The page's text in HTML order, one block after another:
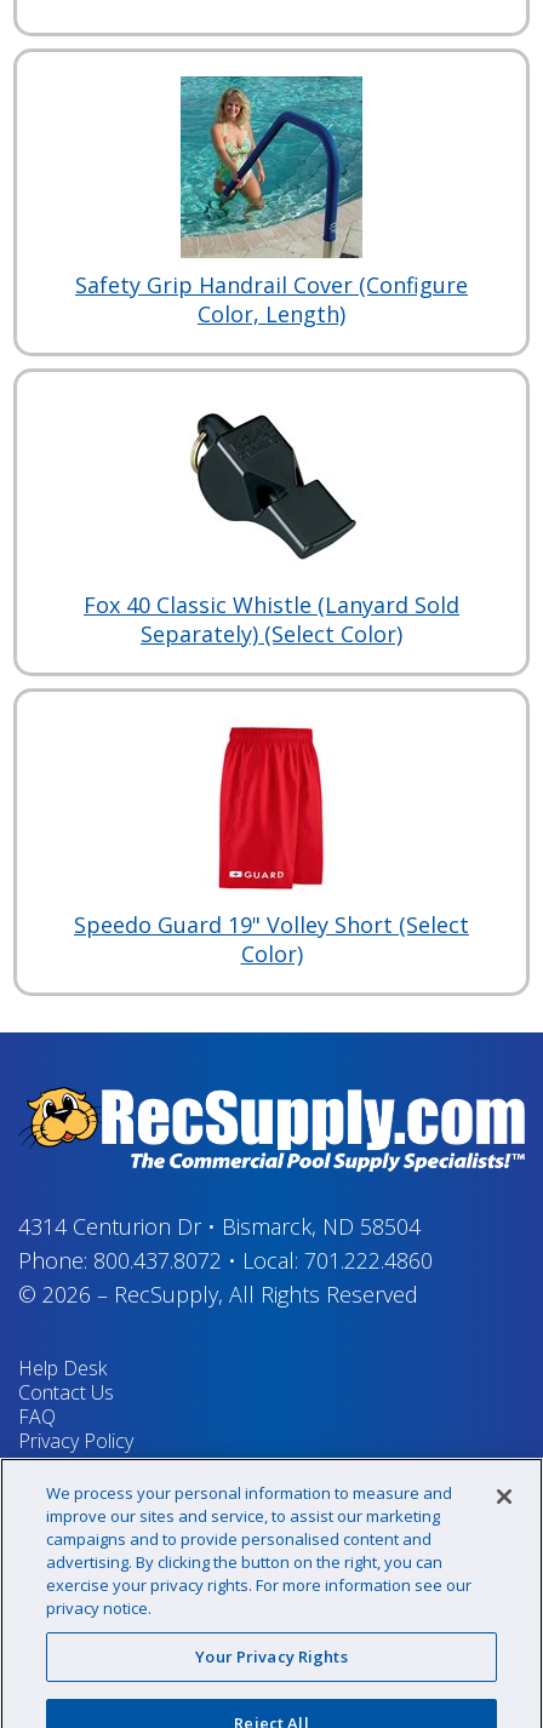
Safety Grip Handrail Cover (Configure
Color, Length)
Fox 40 Classic Whistle (Lanyard Sold
Separately) (Select Color)
Speedo Guard 19" Volley Short (Select
Color)
4314 Centurion Dr• Bismarck, ND 58504
Phone: 800.437.8072 • Local: 701.222.4860
© 2026 – RecSupply, All Rights Reserved
Help Desk
Contact Us
FAQ
Privacy Policy
Return Policy
Terms & Conditions
Your Privacy Rights
Sign up for our newsletter!
@recsupply
We process your personal information to measure and
improve our sites and service, to assist our marketing
campaigns and to provide personalised content and
advertising. By clicking the button on the right, you can
exercise your privacy rights. For more information see our
privacy notice.
Your Privacy Rights
Reject All